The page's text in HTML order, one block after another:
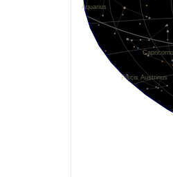
July 13, 2118
Dec. 22, 2120
Nov. 1, 2113
Oct. 9, 2106
Sept. 13, 2115